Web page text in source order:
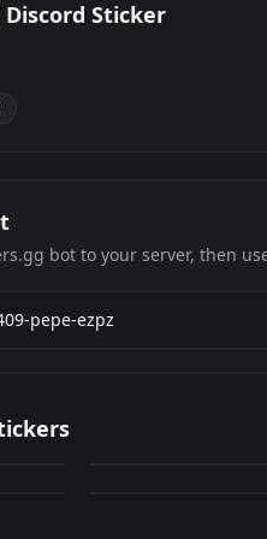
Discord Sticker
bot to your server, then